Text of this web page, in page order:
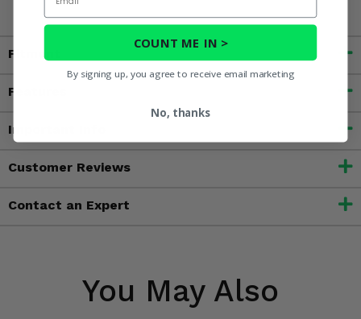
Fitment
Features
Important Info
Customer Reviews
Contact an Expert
You May Also
COUNT ME IN >
By signing up, you agree to receive email marketing
No, thanks